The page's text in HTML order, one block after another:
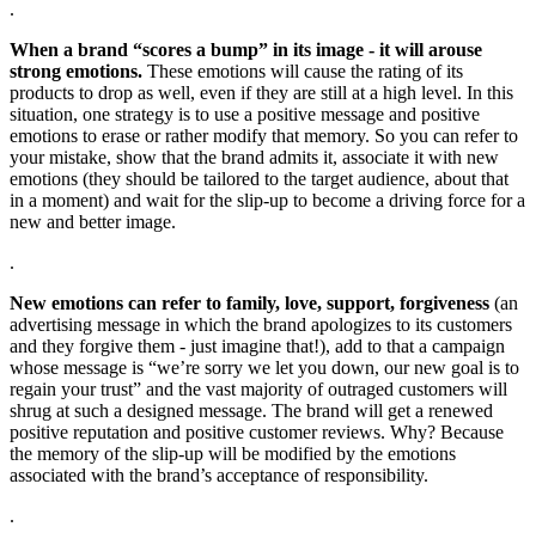
.
When a brand “scores a bump” in its image - it will arouse
strong emotions. These emotions will cause the rating of its
products to drop as well, even if they are still at a high level. In this
situation, one strategy is to use a positive message and positive
emotions to erase or rather modify that memory. So you can refer to
your mistake, show that the brand admits it, associate it with new
emotions (they should be tailored to the target audience, about that
in a moment) and wait for the slip-up to become a driving force for a
new and better image.
.
New emotions can refer to family, love, support, forgiveness (an
advertising message in which the brand apologizes to its customers
and they forgive them - just imagine that!), add to that a campaign
whose message is “we’re sorry we let you down, our new goal is to
regain your trust” and the vast majority of outraged customers will
shrug at such a designed message. The brand will get a renewed
positive reputation and positive customer reviews. Why? Because
the memory of the slip-up will be modified by the emotions
associated with the brand’s acceptance of responsibility.
.